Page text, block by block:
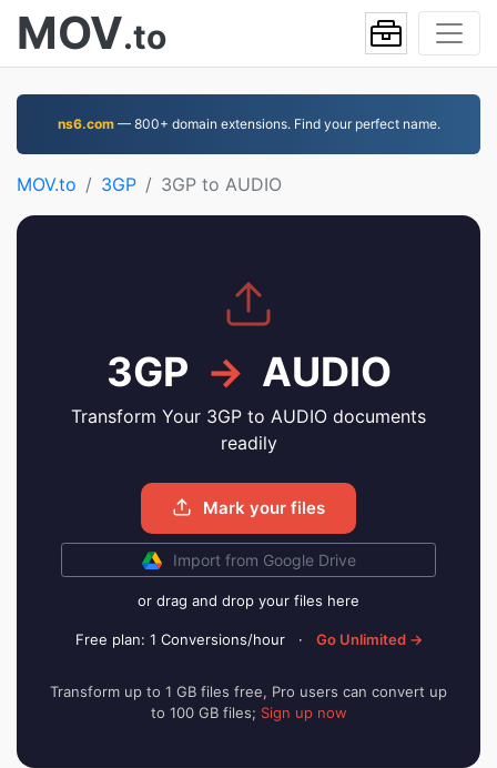
MOV.to
ns6.com— 800+ domain extensions. Find your perfect name.
MOV.to 3GP 3GP to AUDIO
3GP → AUDIO
Transform Your 3GP to AUDIO documents
readily
Mark your files
Import from Google Drive
or drag and drop your files here
Free plan: 1 Conversions/hour · Go Unlimited →
Transform up to 1 GB files free, Pro users can convert up
to 100 GB files; Sign up now